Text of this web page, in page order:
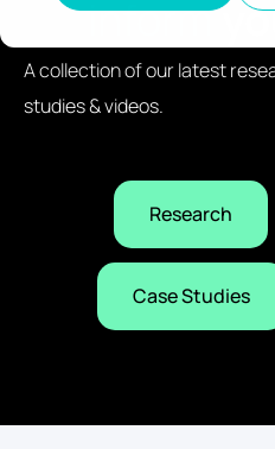
inform
A collection of our latest
studies & videos.
Research
Case Studies